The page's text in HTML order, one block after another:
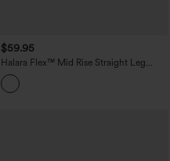
$59.95
Halara Flex™ Mid Rise Straight Leg
Houndstooth Work 7/8 Pants with
Pockets